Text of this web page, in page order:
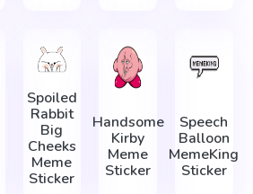
Spoiled
Rabbit
Big
Cheeks
Meme
Sticker
Handsome
Kirby
Meme
Sticker
Speech
Balloon
MemeKing
Sticker